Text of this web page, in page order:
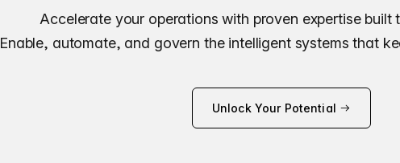
Accelerate your operations with proven expertise built
Enable, automate, and govern the intelligent systems that
Unlock Your Potential